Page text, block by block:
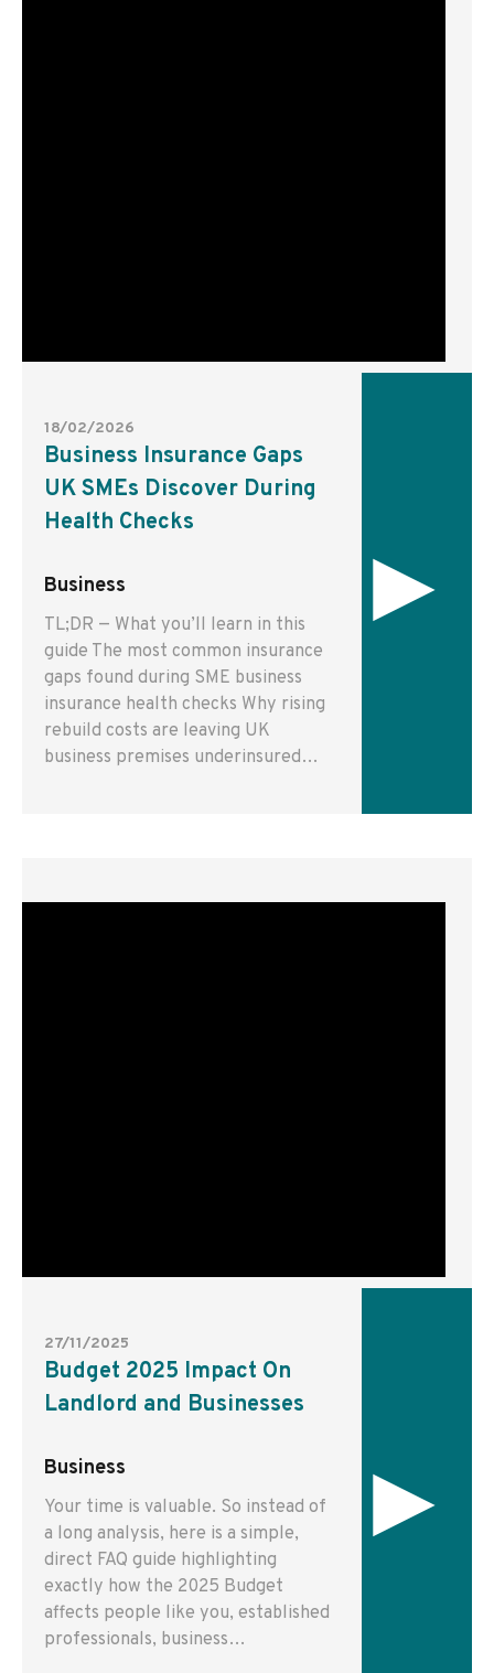
18/02/2026
Business Insurance Gaps
UK SMEs Discover During
Health Checks
Business
TL;DR — What you’ll learn in this
guide The most common insurance
gaps found during SME business
insurance health checks Why rising
rebuild costs are leaving UK
business premises underinsured…
▸
27/11/2025
Budget 2025 Impact On
Landlord and Businesses
Business
Your time is valuable. So instead of
a long analysis, here is a simple,
direct FAQ guide highlighting
exactly how the 2025 Budget
affects people like you, established
professionals, business…
▸